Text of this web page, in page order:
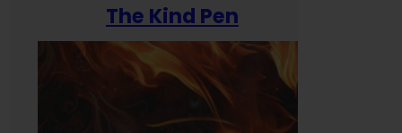
The Kind Pen